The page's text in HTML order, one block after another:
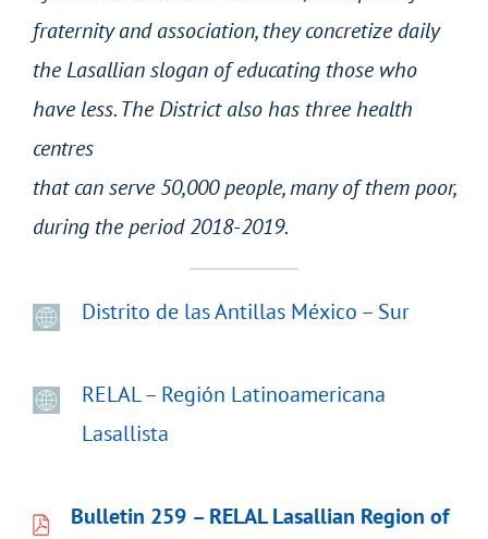
fraternity and association, they concretize daily
the Lasallian slogan of educating those who
have less. The District also has three health
centres
that can serve 50,000 people, many of them poor,
during the period 2018-2019.
Distrito de las Antillas México – Sur
RELAL – Región Latinoamericana
Lasallista
Bulletin 259 – RELAL Lasallian Region of